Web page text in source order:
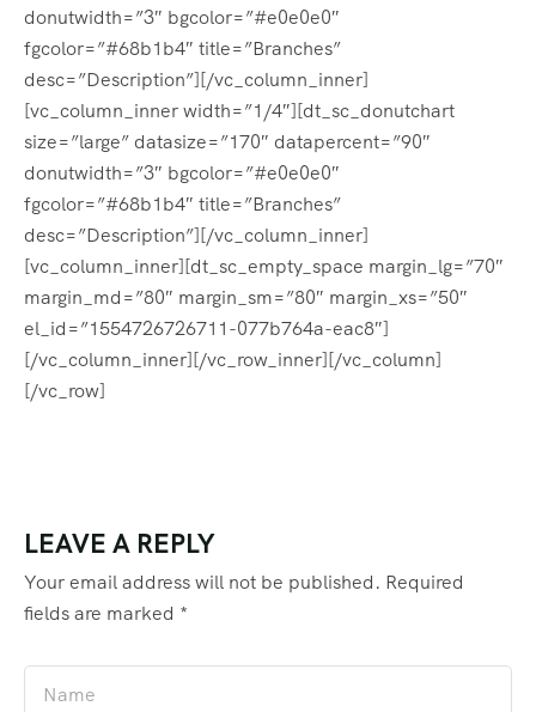
donutwidth=”3″ bgcolor=”#e0e0e0″
fgcolor=”#68b1b4″ title=”Branches”
desc=”Description”][/vc_column_inner]
[vc_column_inner width=”1/4″][dt_sc_donutchart
size=”large” datasize=”170″ datapercent=”90″
donutwidth=”3″ bgcolor=”#e0e0e0″
fgcolor=”#68b1b4″ title=”Branches”
desc=”Description”][/vc_column_inner]
[vc_column_inner][dt_sc_empty_space margin_lg=”70″
margin_md=”80″ margin_sm=”80″ margin_xs=”50″
el_id=”1554726726711-077b764a-eac8″]
[/vc_column_inner][/vc_row_inner][/vc_column]
[/vc_row]
LEAVE A REPLY
Your email address will not be published. Required
fields are marked *